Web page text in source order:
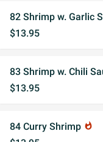
82 Shrimp w. Garlic
$13.95
83 Shrimp w. Chili
$13.95
84 Curry Shrimp whatshot